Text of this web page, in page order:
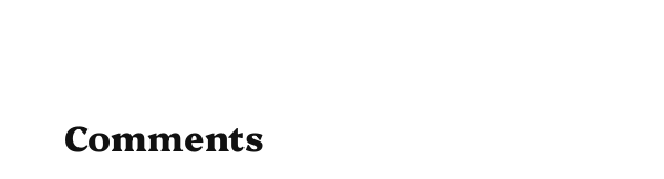
Comments